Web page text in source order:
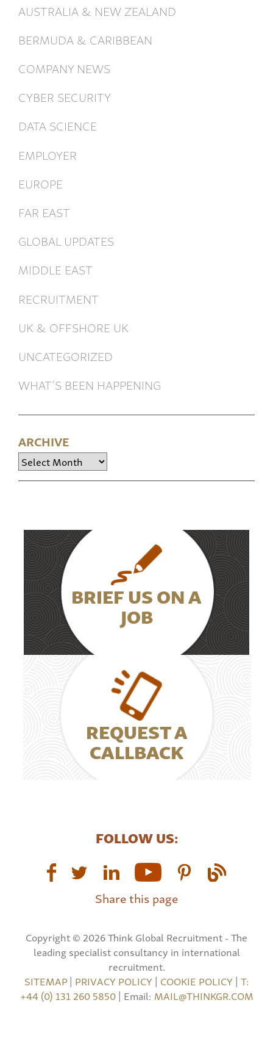
AUSTRALIA & NEW ZEALAND
BERMUDA & CARIBBEAN
COMPANY NEWS
CYBER SECURITY
DATA SCIENCE
EMPLOYER
EUROPE
FAR EAST
GLOBAL UPDATES
MIDDLE EAST
RECRUITMENT
UK & OFFSHORE UK
UNCATEGORIZED
WHAT’S BEEN HAPPENING
ARCHIVE
Archive
BRIEF US ON A
JOB
REQUEST A
CALLBACK
FOLLOW US:
Share this page
Copyright © 2026 Think Global Recruitment - The
leading specialist consultancy in international
recruitment.
SITEMAP| PRIVACY POLICY| COOKIE POLICY| T:
+44 (0) 131 260 5850| Email: MAIL@THINKGR.COM